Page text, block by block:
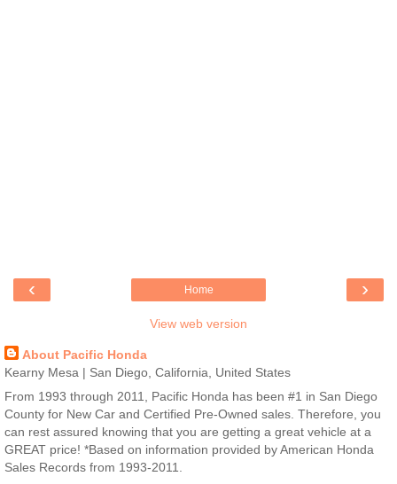
‹ ›
Home
View web version
About Pacific Honda
Kearny Mesa | San Diego, California, United States
From 1993 through 2011, Pacific Honda has been #1 in San Diego
County for New Car and Certified Pre-Owned sales. Therefore, you
can rest assured knowing that you are getting a great vehicle at a
GREAT price! *Based on information provided by American Honda
Sales Records from 1993-2011.